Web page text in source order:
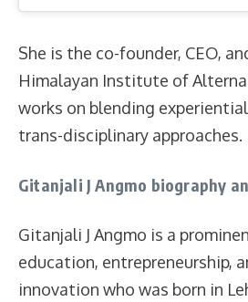
She is the co-founder, CEO,
Himalayan Institute of
works on blending
trans-disciplinary approaches.
Gitanjali J Angmo biography
Gitanjali J Angmo is a
education, entrepreneurship,
innovation who was born in